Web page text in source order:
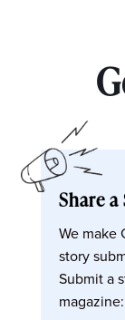
Share
We make
story
Submit a
magazine: